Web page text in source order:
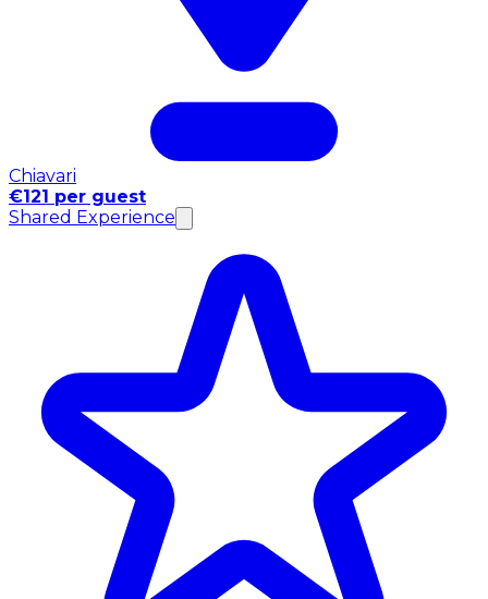
Chiavari
€121 per guest
Shared Experience